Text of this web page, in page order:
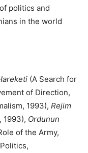
politics and
in the world
(A Search for
of Direction,
1993), Rejim
1993), Ordunun
of the Army,